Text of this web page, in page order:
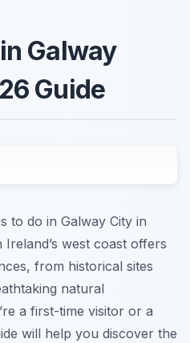
Galway
Guide
to do in Galway City in
west coast offers
from historical sites
natural
a first-time visitor or a
will help you discover the